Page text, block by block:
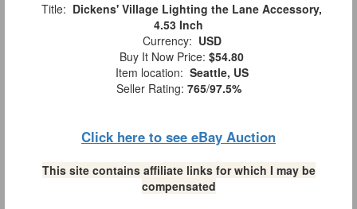
Title: Dickens' Village Lighting the Lane Accessory,
4.53 Inch
Currency: USD
Buy It Now Price: $54.80
Item location: Seattle, US
Seller Rating: 765/97.5%
Click here to see eBay Auction
This site contains affiliate links for which I may be
compensated